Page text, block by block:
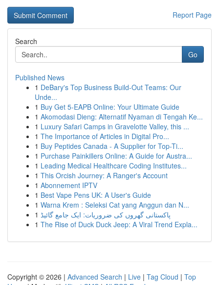
Report Page
Search
Go
Published News
1 DeBary's Top Business Build-Out Teams: Our
Unde...
1 Buy Get 5-EAPB Online: Your Ultimate Guide
1 Akomodasi Dieng: Alternatif Nyaman di Tengah Ke...
1 Luxury Safari Camps in Gravelotte Valley, this ...
1 The Importance of Articles in Digital Pro...
1 Buy Peptides Canada - A Supplier for Top-Ti...
1 Purchase Painkillers Online: A Guide for Austra...
1 Leading Medical Healthcare Coding Institutes...
1 This Orcish Journey: A Ranger's Account
1 Abonnement IPTV
1 Best Vape Pens UK: A User's Guide
1 Warna Krem : Seleksi Cat yang Anggun dan N...
1 پاکستانی گھروں کی ضروریات: ایک جامع گائیڈ
1 The Rise of Duck Duck Jeep: A Viral Trend Expla...
Copyright © 2026 | Advanced Search | Live | Tag Cloud | Top